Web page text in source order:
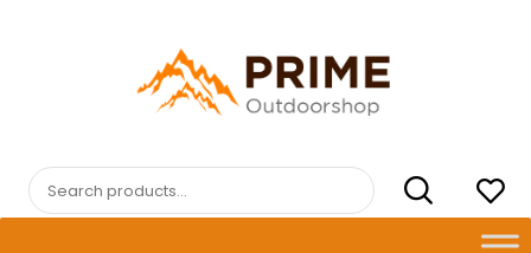
PRIMEOUTDOORSHOP.COM
Search
for: